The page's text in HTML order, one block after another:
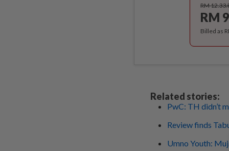
RM
RM
Billed as
Related stories:
PwC: TH didn’t
Review finds
Umno Youth: